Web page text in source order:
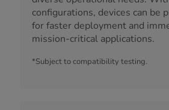
configurations, devices can be
for faster deployment and
mission-critical applications.
*Subject to compatibility testing.